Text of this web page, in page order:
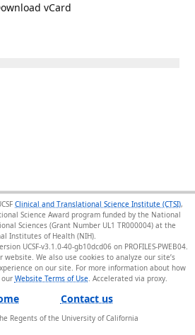
vCard
Clinical and Translational Science Institute (CTSI),
Science Award program funded by the National
Sciences (Grant Number UL1 TR000004) at the
Institutes of Health (NIH).
UCSF-v3.1.0-40-gb10dcd06 on PROFILES-PWEB04
We also use cookies to analyze our site’s
on our site. For more information about how
our Website Terms of Use.
Contact us
Regents of the University of California